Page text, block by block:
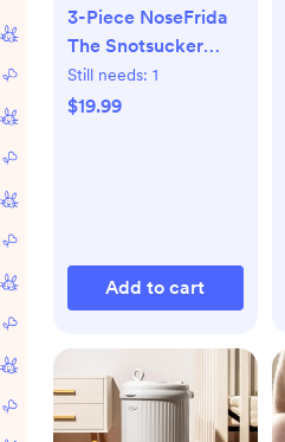
3-Piece NoseFrida
The Snotsucker
Saline Set
Still needs: 1
$19.99
Add to cart